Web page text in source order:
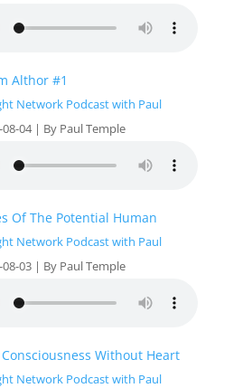
Althor #1
Network Podcast with Paul
08-04 By Paul Temple
Of The Potential Human
Network Podcast with Paul
03 By Paul Temple
Consciousness Without Heart
Network Podcast with Paul